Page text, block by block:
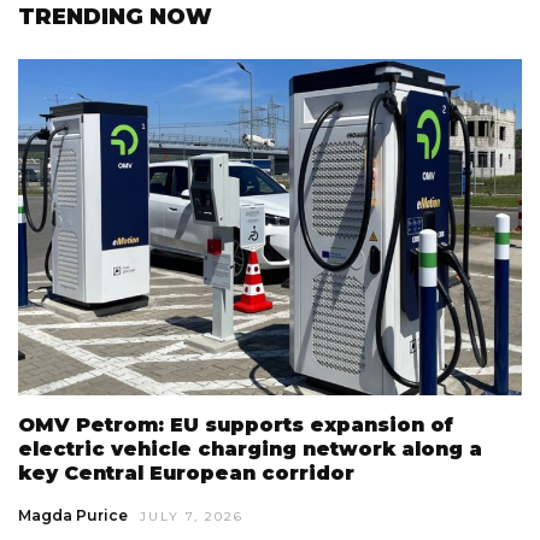
TRENDING NOW
OMV Petrom: EU supports expansion of
electric vehicle charging network along a
key Central European corridor
Magda Purice JULY 7, 2026